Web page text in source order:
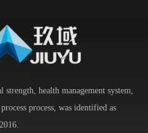
strength, health management system,
process, was identified as